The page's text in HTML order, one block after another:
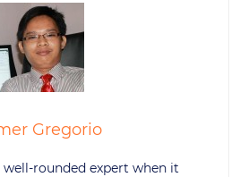
Gregorio
rounded expert when it